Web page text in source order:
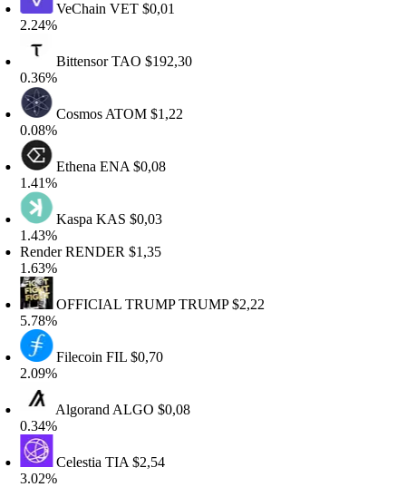
VeChainVET$0,01
BittensorTAO$192,30
CosmosATOM$1,22
EthenaENA$0,08
KaspaKAS$0,03
RENDER$1,35
OFFICIAL TRUMPTRUMP$2,22
FilecoinFIL$0,70
AlgorandALGO$0,08
CelestiaTIA $2,54